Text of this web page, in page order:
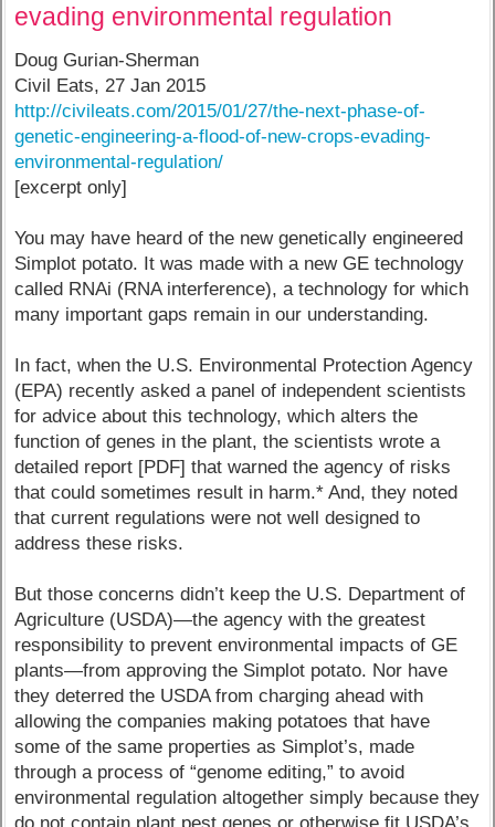
evading environmental regulation
Doug Gurian-Sherman
Civil Eats, 27 Jan 2015
http://civileats.com/2015/01/27/the-next-phase-of-
genetic-engineering-a-flood-of-new-crops-evading-
environmental-regulation/
[excerpt only]
You may have heard of the new genetically engineered
Simplot potato. It was made with a new GE technology
called RNAi (RNA interference), a technology for which
many important gaps remain in our understanding.
In fact, when the U.S. Environmental Protection Agency
(EPA) recently asked a panel of independent scientists
for advice about this technology, which alters the
function of genes in the plant, the scientists wrote a
detailed report [PDF] that warned the agency of risks
that could sometimes result in harm.* And, they noted
that current regulations were not well designed to
address these risks.
But those concerns didn’t keep the U.S. Department of
Agriculture (USDA)—the agency with the greatest
responsibility to prevent environmental impacts of GE
plants—from approving the Simplot potato. Nor have
they deterred the USDA from charging ahead with
allowing the companies making potatoes that have
some of the same properties as Simplot’s, made
through a process of “genome editing,” to avoid
environmental regulation altogether simply because they